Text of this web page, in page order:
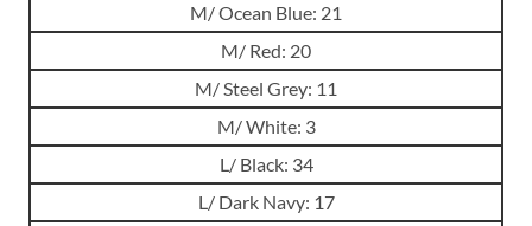
M/ Ocean Blue: 21
M/ Red: 20
M/ Steel Grey: 11
M/ White: 3
L/ Black: 34
L/ Dark Navy: 17